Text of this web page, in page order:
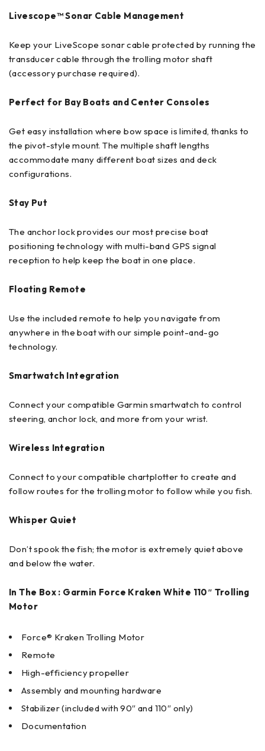
Livescope™ Sonar Cable Management
Keep your LiveScope sonar cable protected by running the
transducer cable through the trolling motor shaft
(accessory purchase required).
Perfect for Bay Boats and Center Consoles
Get easy installation where bow space is limited, thanks to
the pivot-style mount. The multiple shaft lengths
accommodate many different boat sizes and deck
configurations.
Stay Put
The anchor lock provides our most precise boat
positioning technology with multi-band GPS signal
reception to help keep the boat in one place.
Floating Remote
Use the included remote to help you navigate from
anywhere in the boat with our simple point-and-go
technology.
Smartwatch Integration
Connect your compatible Garmin smartwatch to control
steering, anchor lock, and more from your wrist.
Wireless Integration
Connect to your compatible chartplotter to create and
follow routes for the trolling motor to follow while you fish.
Whisper Quiet
Don’t spook the fish; the motor is extremely quiet above
and below the water.
In The Box : Garmin Force Kraken White 110″ Trolling
Motor
Force® Kraken Trolling Motor
Remote
High-efficiency propeller
Assembly and mounting hardware
Stabilizer (included with 90″ and 110″ only)
Documentation